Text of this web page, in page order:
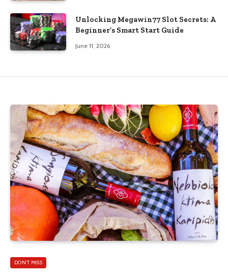
Unlocking Megawin77 Slot Secrets: A
Beginner’s Smart Start Guide
June 11, 2026
DON'T MISS